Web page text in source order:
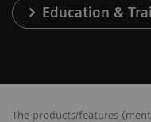
Education &
The products/features